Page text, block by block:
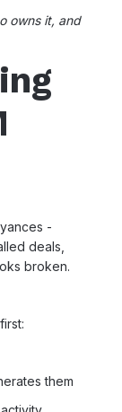
owns it, and
-
deals,
broken.
them